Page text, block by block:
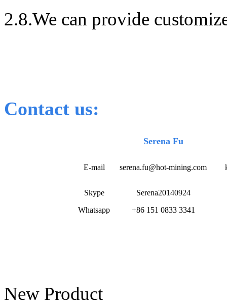
2.8.We can provide c
Contact us:
Serena Fu
E-mail serena.fu@hot-mining.com
Skype
Serena20140924
Whatsapp
+86 151 0833 3341
New Product